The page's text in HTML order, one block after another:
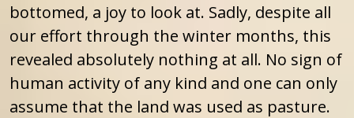
bottomed, a joy to look at. Sadly, despite all
our effort through the winter months, this
revealed absolutely nothing at all. No sign of
human activity of any kind and one can only
assume that the land was used as pasture.